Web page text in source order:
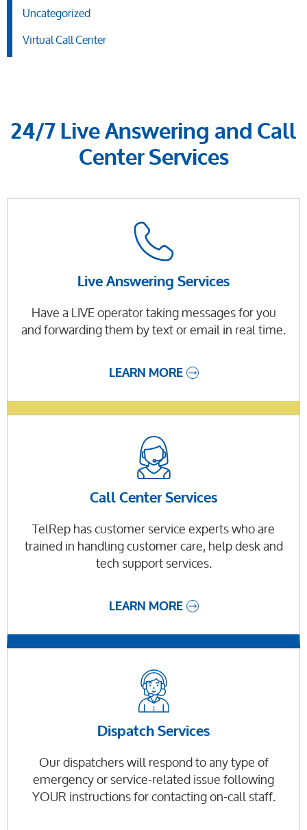
Uncategorized
Virtual Call Center
24/7 Live Answering and Call
Center Services
Live Answering Services
Have a LIVE operator taking messages for you
and forwarding them by text or email in real time.
LEARN MORE
Call Center Services
TelRep has customer service experts who are
trained in handling customer care, help desk and
tech support services.
LEARN MORE
Dispatch Services
Our dispatchers will respond to any type of
emergency or service-related issue following
YOUR instructions for contacting on-call staff.